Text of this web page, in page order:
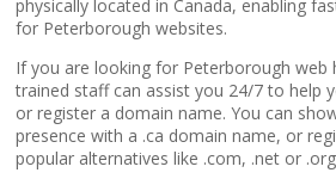
popular apps)
RAID-10 SSD Storage
(Enterprise-grade
speed and data
redundancy)
physically located in Canada, enabling
for Peterborough websites.
If you are looking for Peterborough web
trained staff can assist you 24/7 to help
or register a domain name. You can
presence with a .ca domain name, or
popular alternatives like .com, .net or